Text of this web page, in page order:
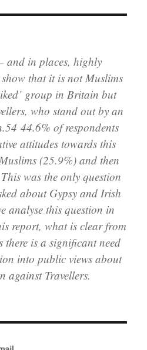
and in places, highly
that it is not Muslims
group in Britain but
who stand out by an
44.6% of respondents
attitudes towards this
(25.9%) and then
was the only question
about Gypsy and Irish
analyse this question in
report, what is clear from
there is a significant need
into public views about
against Travellers.